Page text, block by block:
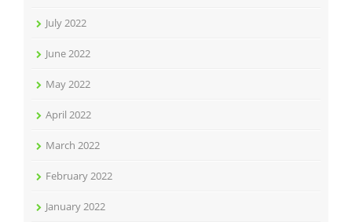
July 2022
June 2022
May 2022
April 2022
March 2022
February 2022
January 2022